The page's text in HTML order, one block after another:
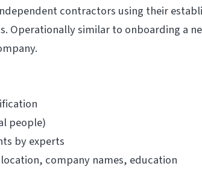
contractors using their
Operationally similar to onboarding a
people)
by experts
company names, education